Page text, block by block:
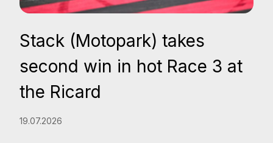
19.07.2026
Stack (Motopark) takes
second win in hot Race 3 at
the Ricard